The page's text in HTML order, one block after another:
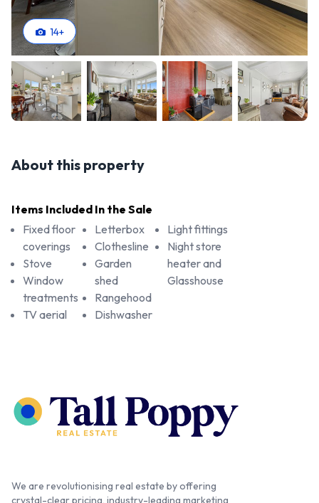
14+
About this property
Items Included In the Sale
Fixed floor
coverings
Stove
Window
treatments
TV aerial
Letterbox
Clothesline
Garden
shed
Rangehood
Dishwasher
Light fittings
Night store
heater and
Glasshouse
We are revolutionising real estate by offering
crystal-clear pricing, industry-leading marketing